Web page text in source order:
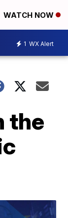
WATCH NOW
1 WX Alert
the